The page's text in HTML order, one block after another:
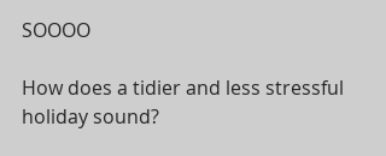
SOOOO
How does a tidier and less stressful
holiday sound?